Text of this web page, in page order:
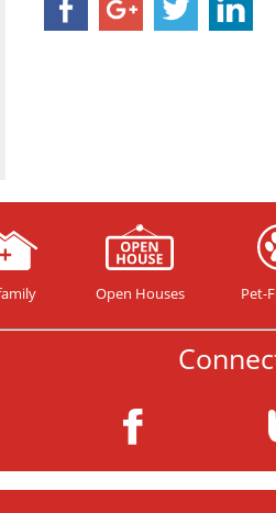
Open Houses Pet-